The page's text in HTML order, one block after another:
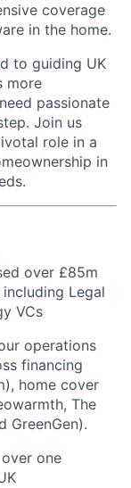
coverage
in the home.
to guiding UK
more
passionate
Join us
role in a
in
over £85m
Legal
VCs
operations
financing
home cover
The
GreenGen).
one